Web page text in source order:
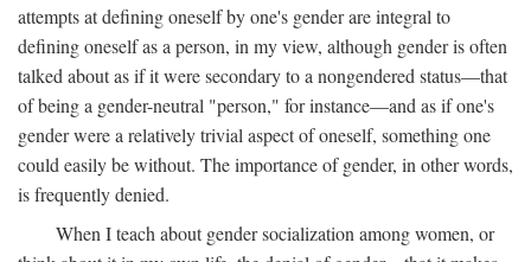
attempts at defining oneself by one's gender are integral to
defining oneself as a person, in my view, although gender is often
talked about as if it were secondary to a nongendered status—that
of being a gender-neutral "person," for instance—and as if one's
gender were a relatively trivial aspect of oneself, something one
could easily be without. The importance of gender, in other words,
is frequently denied.
When I teach about gender socialization among women, or